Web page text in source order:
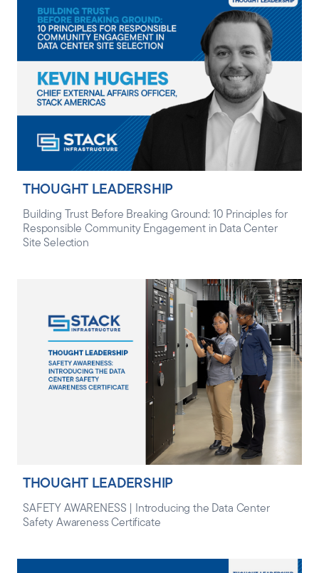
THOUGHT LEADERSHIP
Building Trust Before Breaking Ground: 10 Principles for
Responsible Community Engagement in Data Center
Site Selection
THOUGHT LEADERSHIP
SAFETY AWARENESS | Introducing the Data Center
Safety Awareness Certificate